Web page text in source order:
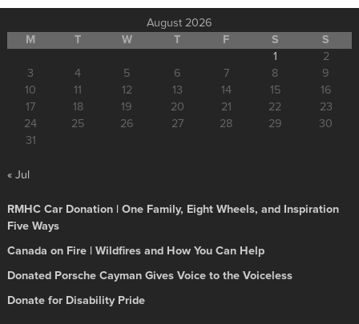
August 2026
M
T W T F S
S
1
2
3
4 5 6 7 8
9
10
11 12 13 14 15
16
17
18 19 20 21 22
23
24
25 26 27 28 29
30
31
« Jul
RMHC Car Donation | One Family, Eight Wheels, and Inspiration
Five Ways
Canada on Fire | Wildfires and How You Can Help
Donated Porsche Cayman Gives Voice to the Voiceless
Donate for Disability Pride